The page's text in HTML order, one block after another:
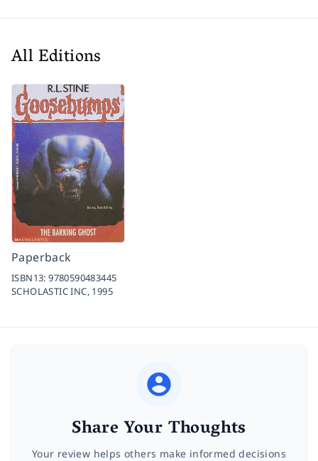
All Editions
Paperback
ISBN13:9780590483445
SCHOLASTIC INC, 1995
Share Your Thoughts
Your review helps others make informed decisions